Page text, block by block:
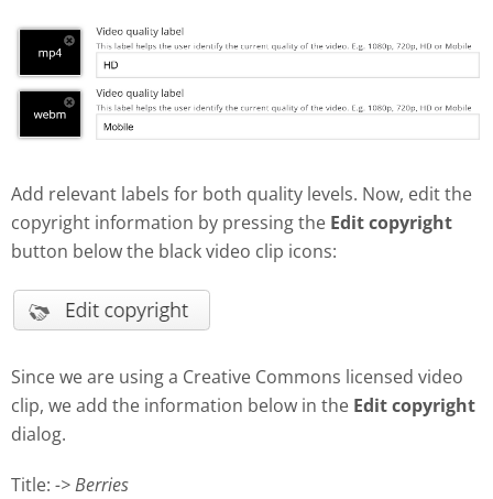
Add relevant labels for both quality levels. Now, edit the
copyright information by pressing the Edit copyright
button below the black video clip icons:
Since we are using a Creative Commons licensed video
clip, we add the information below in the Edit copyright
dialog.
Title: -> Berries